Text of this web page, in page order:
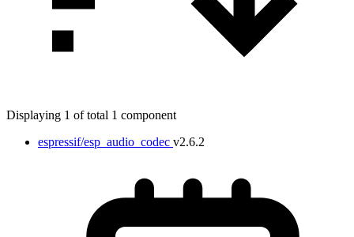
Displaying 1 of total 1 component
espressif/esp_audio_codec v2.6.2